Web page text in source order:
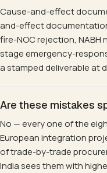
Cause-and-effect
and-effect
fire-NOC rejection,
stage emergency-
a stamped deliverable at
Are these mistakes
No — every one of the
European integration
of trade-by-trade
India sees them with